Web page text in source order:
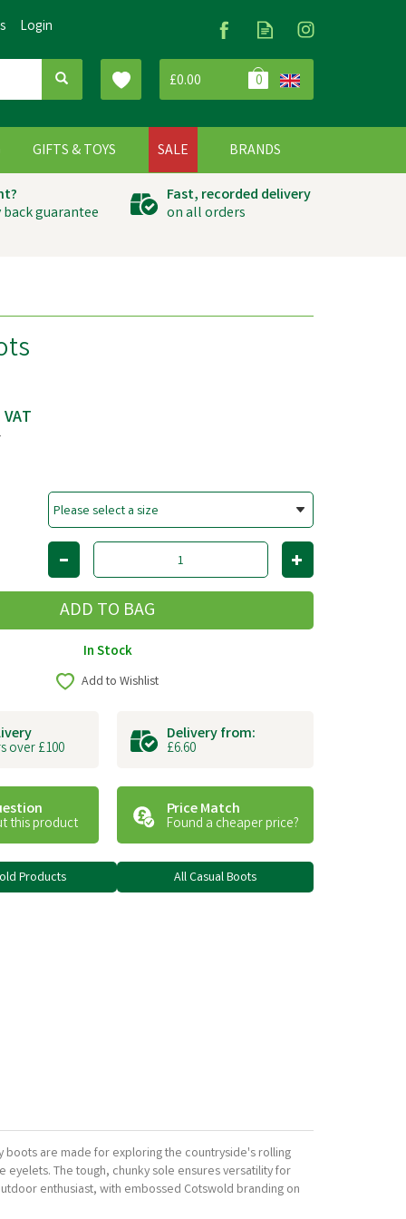
£0.00 0
guarantee
Fast, recorded delivery
on all orders
In Stock
Add to Wishlist
over £100
Delivery from:
£6.60
this product
Price Match
Found a cheaper price?
Products All Casual Boots
boots are made for exploring the countryside's rolling
The tough, chunky sole ensures versatility for
enthusiast, with embossed Cotswold branding on
GIFTS & TOYS SALE BRANDS
Login